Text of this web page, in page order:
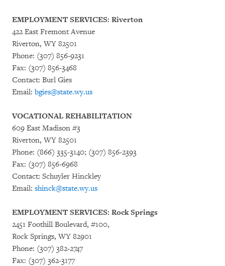
EMPLOYMENT SERVICES: Riverton
422 East Fremont Avenue
Riverton, WY 82501
Phone: (307) 856-9231
Fax: (307) 856-3468
Contact: Burl Gies
Email: bgies@state.wy.us
VOCATIONAL REHABILITATION
609 East Madison #3
Riverton, WY 82501
Phone: (866) 335-3140; (307) 856-2393
Fax: (307) 856-6968
Contact: Schuyler Hinckley
Email: shinck@state.wy.us
EMPLOYMENT SERVICES: Rock Springs
2451 Foothill Boulevard, #100,
Rock Springs, WY 82901
Phone: (307) 382-2747
Fax: (307) 362-3177